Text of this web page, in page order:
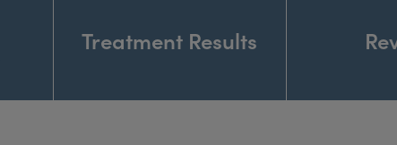
Treatment Results